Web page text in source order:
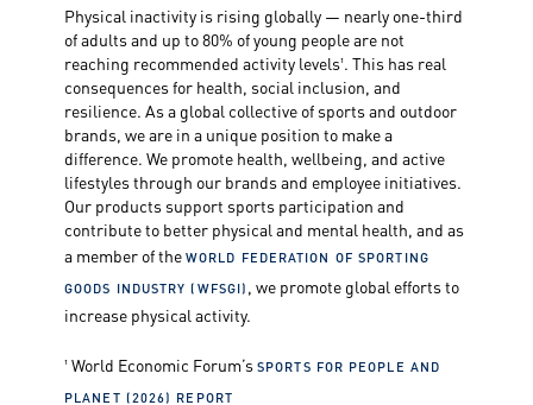
Physical inactivity is rising globally — nearly one-third
of adults and up to 80% of young people are not
reaching recommended activity levels¹. This has real
consequences for health, social inclusion, and
resilience. As a global collective of sports and outdoor
brands, we are in a unique position to make a
difference. We promote health, wellbeing, and active
lifestyles through our brands and employee initiatives.
Our products support sports participation and
contribute to better physical and mental health, and as
a member of theWORLD FEDERATION OF SPORTING
GOODS INDUSTRY (WFSGI), we promote global efforts to
increase physical activity.
¹ World Economic Forum’sSPORTS FOR PEOPLE AND
PLANET (2026) REPORT